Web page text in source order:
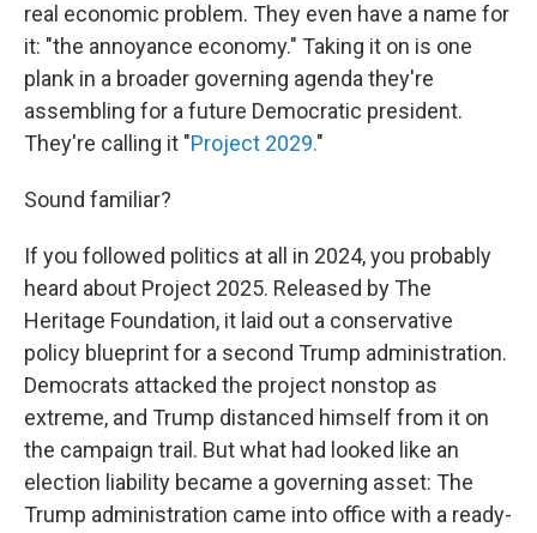
real economic problem. They even have a name for
it: "the annoyance economy." Taking it on is one
plank in a broader governing agenda they're
assembling for a future Democratic president.
They're calling it "Project 2029."
Sound familiar?
If you followed politics at all in 2024, you probably
heard about Project 2025. Released by The
Heritage Foundation, it laid out a conservative
policy blueprint for a second Trump administration.
Democrats attacked the project nonstop as
extreme, and Trump distanced himself from it on
the campaign trail. But what had looked like an
election liability became a governing asset: The
Trump administration came into office with a ready-